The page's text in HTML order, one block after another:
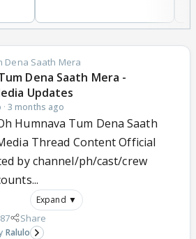
Dena Saath Mera
Dena Saath Mera -
Updates
·3 months ago
Humnava Tum Dena Saath
Thread Content Official
by channel/ph/cast/crew
Expand ▼
Share
Ralulo